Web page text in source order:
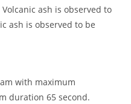
ash is observed to
ash is observed to be
with maximum
duration 65 second.